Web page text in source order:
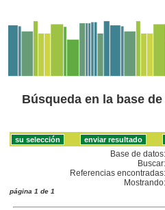
Búsqueda en la base
Base de datos:
Buscar:
Referencias encontradas:
Mostrando:
página 1 de 1